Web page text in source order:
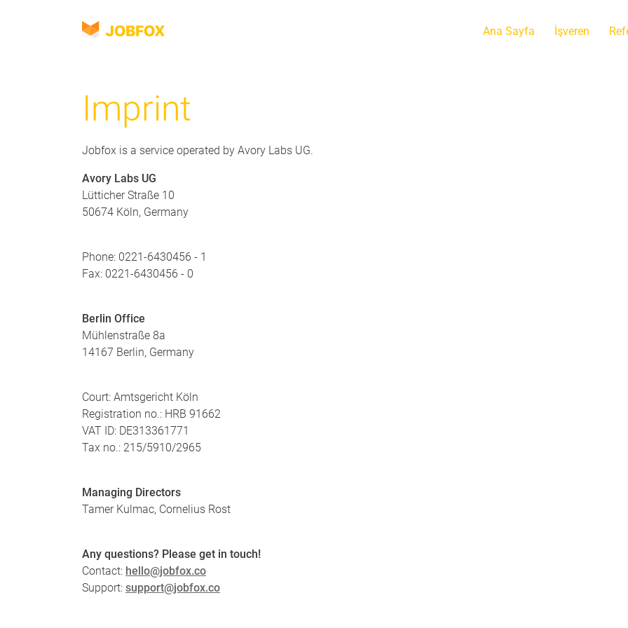
JOBFOX Navigasyon
Dil Ana Sayfa İşveren
Imprint
Jobfox is a service operated by Avory Labs UG.
Avory Labs UG
Lütticher Straße 10
50674 Köln, Germany
Phone: 0221-6430456 - 1
Fax: 0221-6430456 - 0
Berlin Office
Mühlenstraße 8a
14167 Berlin, Germany
Court: Amtsgericht Köln
Registration no.: HRB 91662
VAT ID: DE313361771
Tax no.: 215/5910/2965
Managing Directors
Tamer Kulmac, Cornelius Rost
Any questions? Please get in touch!
Contact: hello@jobfox.co
Support: support@jobfox.co